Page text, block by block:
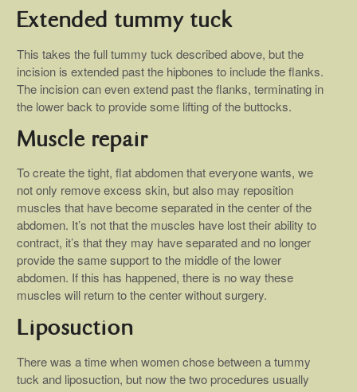
Extended tummy tuck
This takes the full tummy tuck described above, but the
incision is extended past the hipbones to include the flanks.
The incision can even extend past the flanks, terminating in
the lower back to provide some lifting of the buttocks.
Muscle repair
To create the tight, flat abdomen that everyone wants, we
not only remove excess skin, but also may reposition
muscles that have become separated in the center of the
abdomen. It’s not that the muscles have lost their ability to
contract, it’s that they may have separated and no longer
provide the same support to the middle of the lower
abdomen. If this has happened, there is no way these
muscles will return to the center without surgery.
Liposuction
There was a time when women chose between a tummy
tuck and liposuction, but now the two procedures usually